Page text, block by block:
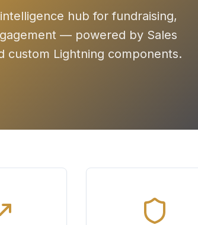
hub for fundraising,
— powered by Sales
custom Lightning components.